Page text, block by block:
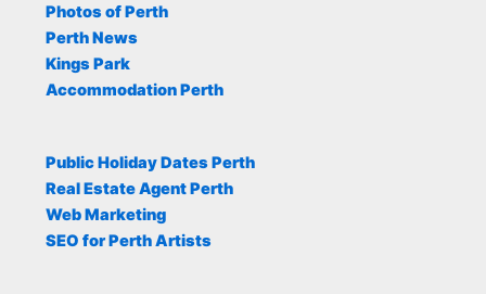
Photos of Perth
Perth News
Kings Park
Accommodation Perth
Public Holiday Dates Perth
Real Estate Agent Perth
Web Marketing
SEO for Perth Artists